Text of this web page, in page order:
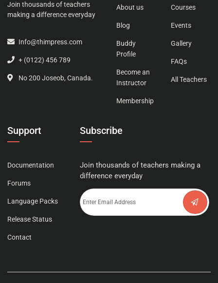
Join thousands of teachers
making a difference everyday
Info@thimpress.com
+ (0122) 456 789
No 200 Joseob, Canada.
About us
Blog
Buddy
Profile
Become an
Instructor
Membership
Courses
Events
Gallery
FAQs
All Teachers
Support
Documentation
Forums
Language Packs
Release Status
Contact
Subscribe
Join thousands of teachers making a
difference everyday